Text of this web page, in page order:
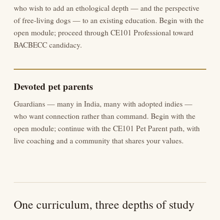
who wish to add an ethological depth — and the perspective
of free-living dogs — to an existing education. Begin with the
open module; proceed through CE101 Professional toward
BACBECC candidacy.
Devoted pet parents
Guardians — many in India, many with adopted indies —
who want connection rather than command. Begin with the
open module; continue with the CE101 Pet Parent path, with
live coaching and a community that shares your values.
One curriculum, three depths of study